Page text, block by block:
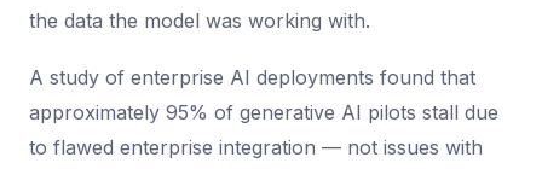
the data the model was working with.
A study of enterprise AI deployments found that
approximately 95% of generative AI pilots stall due
to flawed enterprise integration — not issues with